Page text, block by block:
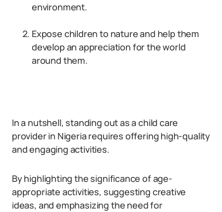
environment.
Expose children to nature and help them
develop an appreciation for the world
around them.
In a nutshell, standing out as a child care
provider in Nigeria requires offering high-quality
and engaging activities.
By highlighting the significance of age-
appropriate activities, suggesting creative
ideas, and emphasizing the need for